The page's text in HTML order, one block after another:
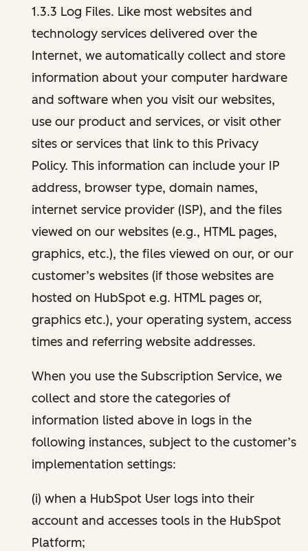
1.3.3 Log Files. Like most websites and
technology services delivered over the
Internet, we automatically collect and store
information about your computer hardware
and software when you visit our websites,
use our product and services, or visit other
sites or services that link to this Privacy
Policy. This information can include your IP
address, browser type, domain names,
internet service provider (ISP), and the files
viewed on our websites (e.g., HTML pages,
graphics, etc.), the files viewed on our, or our
customer’s websites (if those websites are
hosted on HubSpot e.g. HTML pages or,
graphics etc.), your operating system, access
times and referring website addresses.
When you use the Subscription Service, we
collect and store the categories of
information listed above in logs in the
following instances, subject to the customer’s
implementation settings:
(i) when a HubSpot User logs into their
account and accesses tools in the HubSpot
Platform;